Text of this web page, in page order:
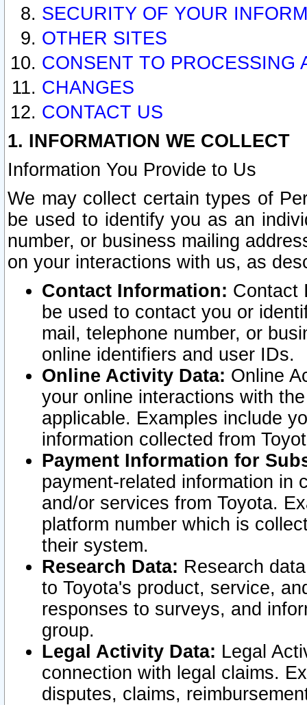
SECURITY OF YOUR
OTHER SITES
CONSENT TO PROCESSING
CHANGES
CONTACT US
1. INFORMATION WE COLLECT
Information You Provide to Us
We may collect certain types of
be used to identify you as an
number, or business mailing
on your interactions with us, as
Contact Information: Contact
be used to contact you or
mail, telephone number, or
online identifiers and user IDs.
Online Activity Data: Online
your online interactions with
applicable. Examples include
information collected from
Payment Information for
payment-related information in
and/or services from Toyota.
platform number which is
their system.
Research Data: Research
to Toyota's product, service,
responses to surveys, and
group.
Legal Activity Data: Legal
connection with legal claims.
disputes, claims,